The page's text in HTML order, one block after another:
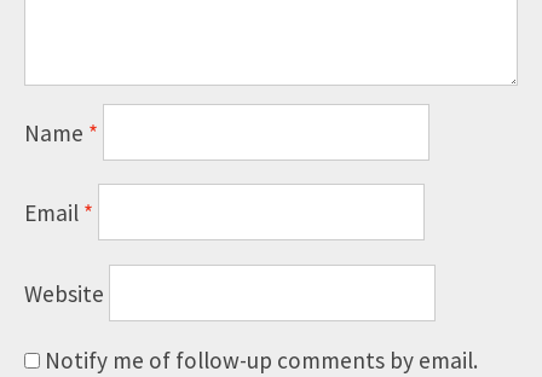
Name *
Email*
Website
Notify me of follow-up comments by email.